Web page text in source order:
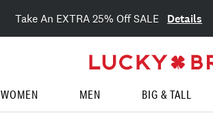
Take An EXTRA 25% Off SALE Details
WOMEN MEN BIG & TALL